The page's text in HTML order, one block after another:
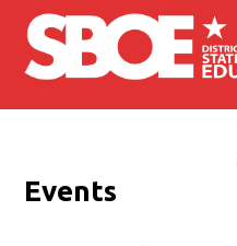
Skip to main content
Events